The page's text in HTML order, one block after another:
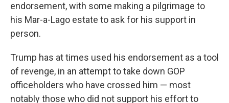
endorsement, with some making a pilgrimage to
his Mar-a-Lago estate to ask for his support in
person.
Trump has at times used his endorsement as a tool
of revenge, in an attempt to take down GOP
officeholders who have crossed him — most
notably those who did not support his effort to